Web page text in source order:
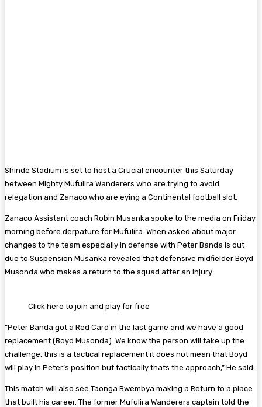
Shinde Stadium is set to host a Crucial encounter this Saturday
between Mighty Mufulira Wanderers who are trying to avoid
relegation and Zanaco who are eying a Continental football slot.
Zanaco Assistant coach Robin Musanka spoke to the media on Friday
morning before derpature for Mufulira. When asked about major
changes to the team especially in defense with Peter Banda is out
due to Suspension Musanka revealed that defensive midfielder Boyd
Musonda who makes a return to the squad after an injury.
Click here to join and play for free
“Peter Banda got a Red Card in the last game and we have a good
replacement (Boyd Musonda) .We know the person will take up the
challenge, this is a tactical replacement it does not mean that Boyd
will play in Peter’s position but tactically thats the approach,” He said.
This match will also see Taonga Bwembya making a Return to a place
that built his career. The former Mufulira Wanderers captain told the